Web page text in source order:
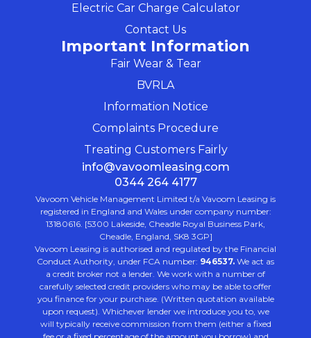
Electric Car Charge Calculator
Contact Us
Important Information
Fair Wear & Tear
BVRLA
Information Notice
Complaints Procedure
Treating Customers Fairly
info@vavoomleasing.com
0344 264 4177
Vavoom Vehicle Management Limited t/a Vavoom Leasing is
registered in England and Wales under company number:
13180616. [5300 Lakeside, Cheadle Royal Business Park,
Cheadle, England, SK8 3GP]
Vavoom Leasing is authorised and regulated by the Financial
Conduct Authority, under FCA number: 946537. We act as
a credit broker not a lender. We work with a number of
carefully selected credit providers who may be able to offer
you finance for your purchase. (Written quotation available
upon request). Whichever lender we introduce you to, we
will typically receive commission from them (either a fixed